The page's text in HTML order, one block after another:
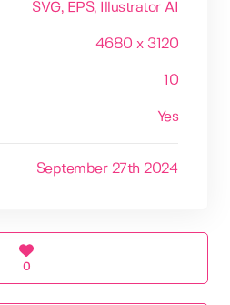
SVG, EPS, Illustrator AI
4680 x 3120
10
Yes
September 27th 2024
0